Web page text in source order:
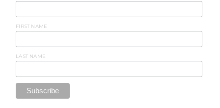
FIRST NAME
LAST NAME